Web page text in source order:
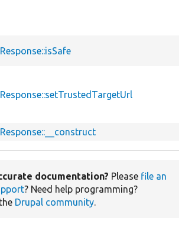
documentation? Please file an
? Need help programming?
Drupal community.